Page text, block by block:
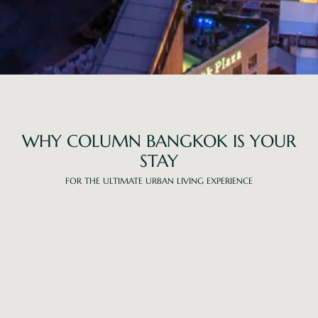
WHY COLUMN BANGKOK IS YOUR
STAY
FOR THE ULTIMATE URBAN LIVING EXPERIENCE